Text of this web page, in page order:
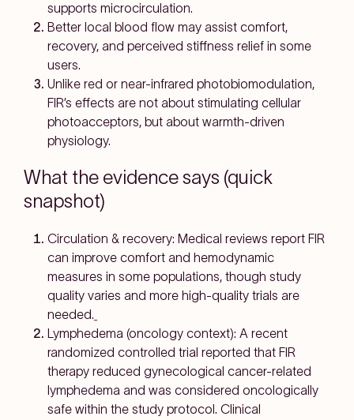
supports microcirculation.
Better local blood flow may assist comfort,
recovery, and perceived stiffness relief in some
users.
Unlike red or near-infrared photobiomodulation,
FIR’s effects are not about stimulating cellular
photoacceptors, but about warmth-driven
physiology.
What the evidence says (quick
snapshot)
Circulation & recovery: Medical reviews report FIR
can improve comfort and hemodynamic
measures in some populations, though study
quality varies and more high-quality trials are
needed.
Lymphedema (oncology context): A recent
randomized controlled trial reported that FIR
therapy reduced gynecological cancer-related
lymphedema and was considered oncologically
safe within the study protocol. Clinical